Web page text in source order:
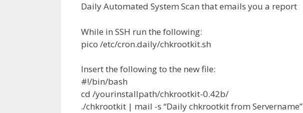
Daily Automated System Scan that emails you a report
While in SSH run the following:
pico /etc/cron.daily/chkrootkit.sh
Insert the following to the new file:
#!/bin/bash
cd /yourinstallpath/chkrootkit-0.42b/
./chkrootkit | mail -s “Daily chkrootkit from Servername”